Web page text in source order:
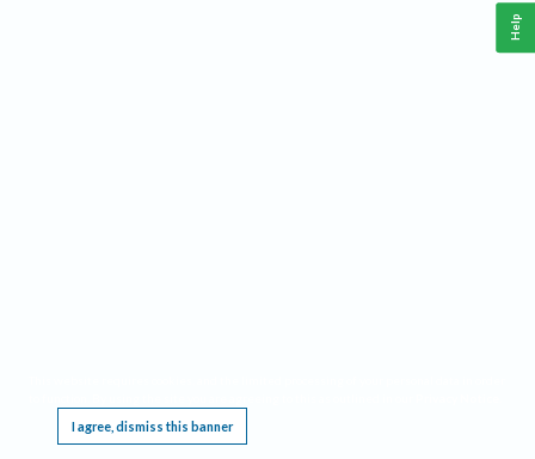
I agree, dismiss this banner
Help